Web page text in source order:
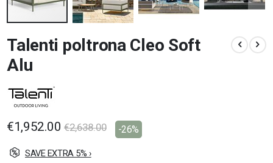
to
the
beginning
the
images
Talenti poltrona Cleo Soft
Alu
€1,952.00 €2,638.00 -26%
SAVE EXTRA 5% ›